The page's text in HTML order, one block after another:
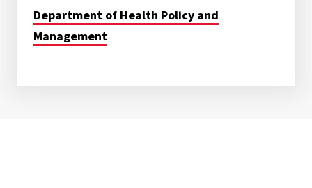
Department of Health Policy and
Management